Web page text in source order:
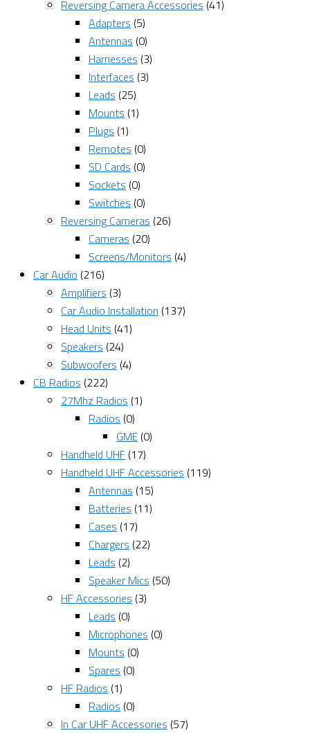
Reversing Camera Accessories (41)
Adapters (5)
Antennas (0)
Harnesses (3)
Interfaces (3)
Leads (25)
Mounts (1)
Plugs (1)
Remotes (0)
SD Cards (0)
Sockets (0)
Switches (0)
Reversing Cameras (26)
Cameras (20)
Screens/Monitors (4)
Car Audio (216)
Amplifiers (3)
Car Audio Installation (137)
Head Units (41)
Speakers (24)
Subwoofers (4)
CB Radios (222)
27Mhz Radios (1)
Radios (0)
GME (0)
Handheld UHF (17)
Handheld UHF Accessories (119)
Antennas (15)
Batteries (11)
Cases (17)
Chargers (22)
Leads (2)
Speaker Mics (50)
HF Accessories (3)
Leads (0)
Microphones (0)
Mounts (0)
Spares (0)
HF Radios (1)
Radios (0)
In Car UHF Accessories (57)